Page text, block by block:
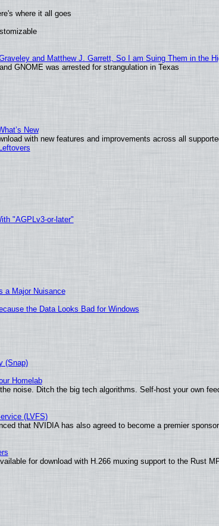
where it all goes
and Matthew J. Garrett, So I am Suing Them in the
GNOME was arrested for strangulation in Texas
New
with new features and improvements across all
"AGPLv3-or-later"
a Major Nuisance
the Data Looks Bad for Windows
(Snap)
Homelab
noise. Ditch the big tech algorithms. Self-host your own
(LVFS)
that NVIDIA has also agreed to become a premier
for download with H.266 muxing support to the Rust